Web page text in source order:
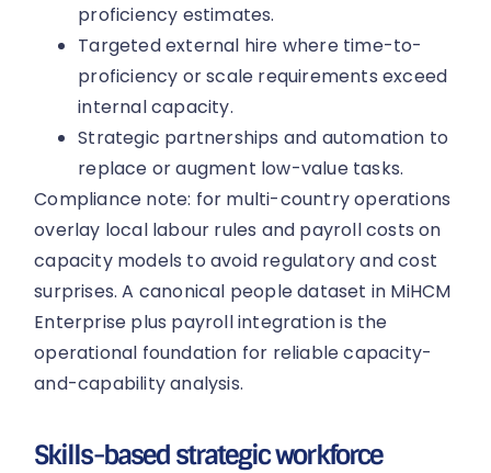
proficiency estimates.
Targeted external hire where time-to-
proficiency or scale requirements exceed
internal capacity.
Strategic partnerships and automation to
replace or augment low-value tasks.
Compliance note: for multi-country operations
overlay local labour rules and payroll costs on
capacity models to avoid regulatory and cost
surprises. A canonical people dataset in MiHCM
Enterprise plus payroll integration is the
operational foundation for reliable capacity-
and-capability analysis.
Skills-based strategic workforce